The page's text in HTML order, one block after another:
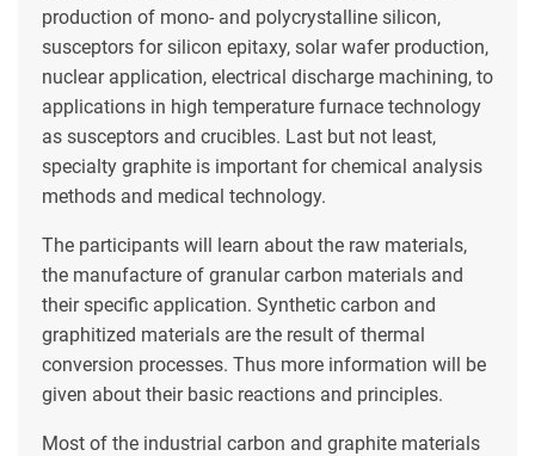
production of mono- and polycrystalline silicon,
susceptors for silicon epitaxy, solar wafer production,
nuclear application, electrical discharge machining, to
applications in high temperature furnace technology
as susceptors and crucibles. Last but not least,
specialty graphite is important for chemical analysis
methods and medical technology.
The participants will learn about the raw materials,
the manufacture of granular carbon materials and
their specific application. Synthetic carbon and
graphitized materials are the result of thermal
conversion processes. Thus more information will be
given about their basic reactions and principles.
Most of the industrial carbon and graphite materials